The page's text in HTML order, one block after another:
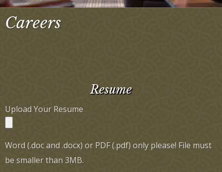
Careers
Resume
Upload Your Resume
Word (.doc and .docx) or PDF (.pdf) only please! File must
be smaller than 3MB.